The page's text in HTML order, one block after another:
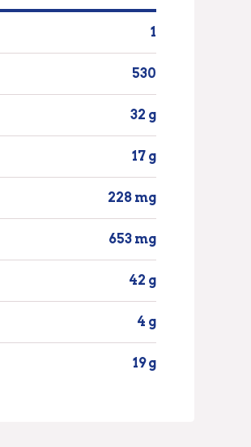
1
530
32 g
17 g
228 mg
653 mg
42 g
4 g
19 g